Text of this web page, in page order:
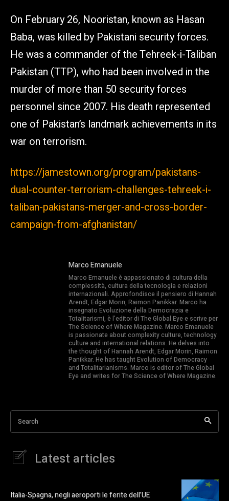
On February 26, Nooristan, known as Hasan
Baba, was killed by Pakistani security forces.
He was a commander of the Tehreek-i-Taliban
Pakistan (TTP), who had been involved in the
murder of more than 50 security forces
personnel since 2007. His death represented
one of Pakistan’s landmark achievements in its
war on terrorism.
https://jamestown.org/program/pakistans-
dual-counter-terrorism-challenges-tehreek-i-
taliban-pakistans-merger-and-cross-border-
campaign-from-afghanistan/
Marco Emanuele
Marco Emanuele è appassionato di cultura della
complessità, cultura della tecnologia e relazioni
internazionali. Approfondisce il pensiero di Hannah
Arendt, Edgar Morin, Raimon Panikkar. Marco ha
insegnato Evoluzione della Democrazia e
Totalitarismi, è l’editor di The Global Eye e scrive per
The Science of Where Magazine. Marco Emanuele
is passionate about complexity culture, technology
culture and international relations. He delves into
the thought of Hannah Arendt, Edgar Morin, Raimon
Panikkar. He has taught Evolution of Democracy
and Totalitarianisms. Marco is editor of The Global
Eye and writes for The Science of Where Magazine.
Search
Latest articles
Italia-Spagna, negli aeroporti le ferite dell’UE